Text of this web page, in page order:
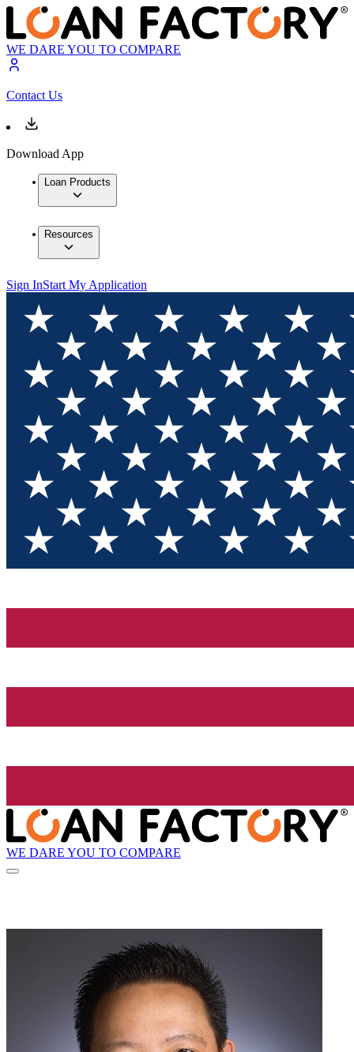
WE DARE YOU TO COMPARE
Contact Us
Download App
Loan Products
Resources
Sign InStart My Application
WE DARE YOU TO COMPARE